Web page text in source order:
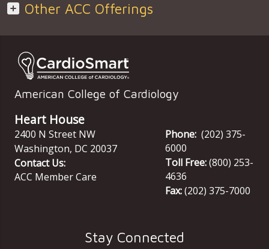
Other ACC Offerings
American College of Cardiology
Heart House
2400 N Street NW
Washington, DC 20037
Contact Us:
ACC Member Care
Phone: (202) 375-
6000
Toll Free:(800) 253-
4636
Fax:(202) 375-7000
Stay Connected